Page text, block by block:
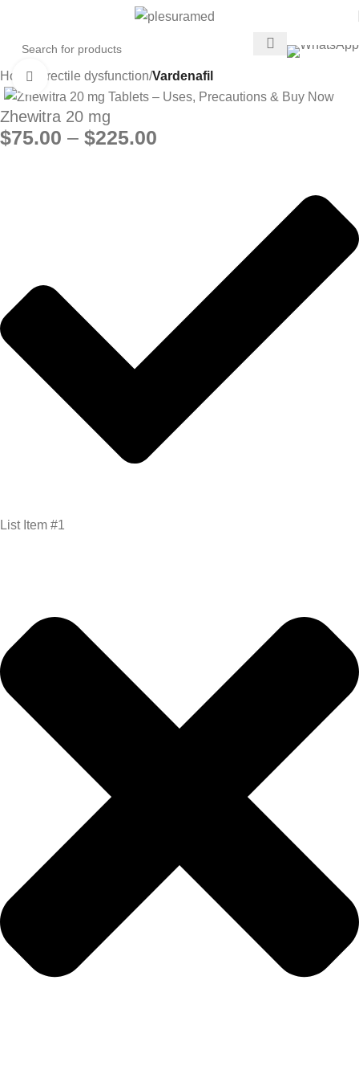
Home Erectile dysfunction Vardenafil
Click to enlarge
Zhewitra 20 mg
$75.00 – $225.00
List Item #1